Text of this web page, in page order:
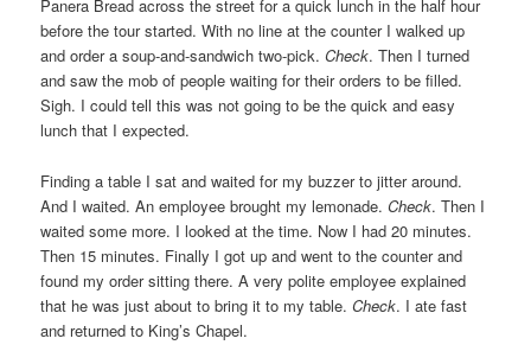
Panera Bread across the street for a quick lunch in the half hour
before the tour started. With no line at the counter I walked up
and order a soup-and-sandwich two-pick.Check. Then I turned
and saw the mob of people waiting for their orders to be filled.
Sigh. I could tell this was not going to be the quick and easy
lunch that I expected.
Finding a table I sat and waited for my buzzer to jitter around.
And I waited. An employee brought my lemonade.Check. Then I
waited some more. I looked at the time. Now I had 20 minutes.
Then 15 minutes. Finally I got up and went to the counter and
found my order sitting there. A very polite employee explained
that he was just about to bring it to my table.Check. I ate fast
and returned to King’s Chapel.